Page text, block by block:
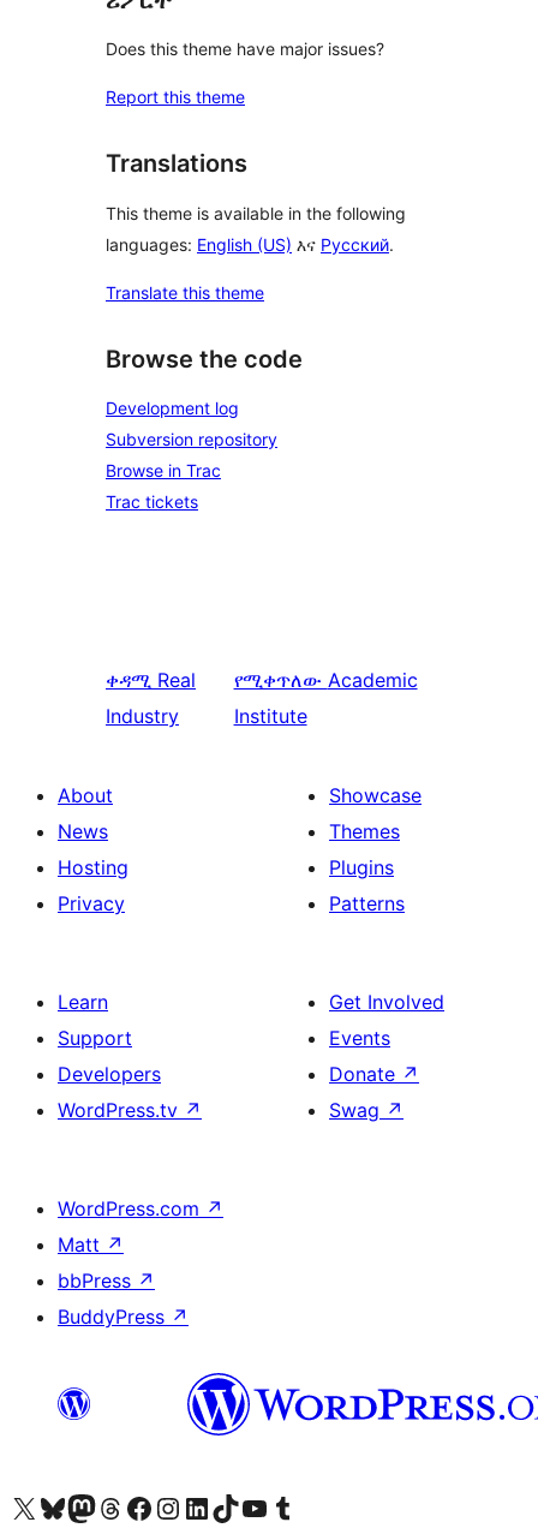
Does this theme have major issues?
Report this theme
Translations
This theme is available in the following
languages: English (US) እና Русский.
Translate this theme
Browse the code
Development log
Subversion repository
Browse in Trac
Trac tickets
ቀዳሚ Real
Industry
የሚቀጥለው Academic
Institute
About
News
Hosting
Privacy
Showcase
Themes
Plugins
Patterns
Learn
Support
Developers
WordPress.tv ↗
Get Involved
Events
Donate ↗
Swag ↗
WordPress.com ↗
Matt ↗
bbPress ↗
BuddyPress ↗
Visit our X (formerly Twitter) account
Visit our Bluesky account
Visit our Mastodon account
Visit our Threads account
Visit our Facebook page
Visit our Instagram account
Visit our LinkedIn account
Visit our TikTok account
Visit our YouTube channel
Visit our Tumblr account